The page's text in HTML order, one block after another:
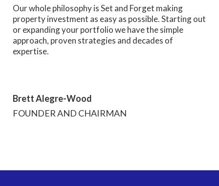
Our whole philosophy is Set and Forget making
property investment as easy as possible. Starting out
or expanding your portfolio we have the simple
approach, proven strategies and decades of
expertise.
Brett Alegre-Wood
FOUNDER AND CHAIRMAN